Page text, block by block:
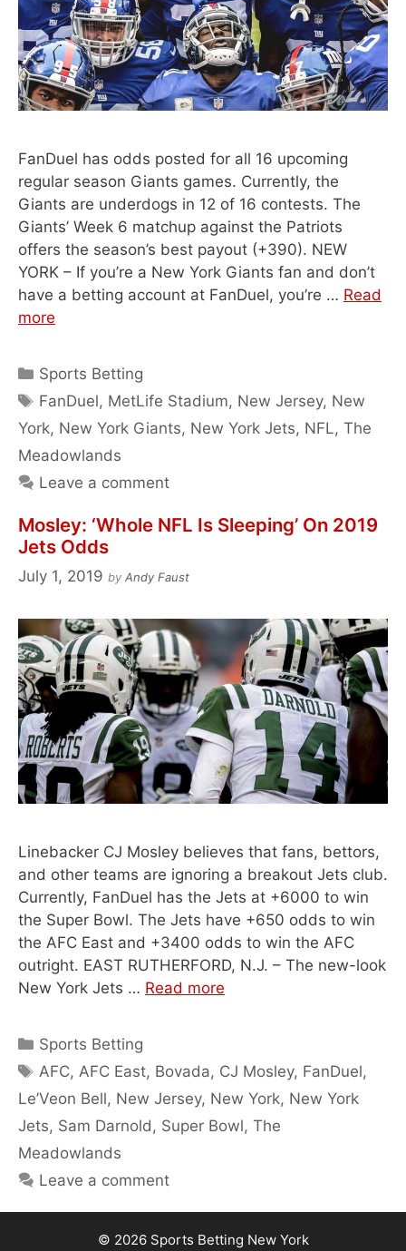
FanDuel has odds posted for all 16 upcoming
regular season Giants games. Currently, the
Giants are underdogs in 12 of 16 contests. The
Giants’ Week 6 matchup against the Patriots
offers the season’s best payout (+390). NEW
YORK – If you’re a New York Giants fan and don’t
have a betting account at FanDuel, you’re … Read
more
Categories
Sports Betting
Tags
FanDuel, MetLife Stadium, New Jersey, New
York, New York Giants, New York Jets, NFL, The
Meadowlands
Leave a comment
Mosley: ‘Whole NFL Is Sleeping’ On 2019
Jets Odds
July 1, 2019 by Andy Faust
Linebacker CJ Mosley believes that fans, bettors,
and other teams are ignoring a breakout Jets club.
Currently, FanDuel has the Jets at +6000 to win
the Super Bowl. The Jets have +650 odds to win
the AFC East and +3400 odds to win the AFC
outright. EAST RUTHERFORD, N.J. – The new-look
New York Jets … Read more
Categories
Sports Betting
Tags
AFC,AFC East, Bovada, CJ Mosley, FanDuel,
Le’Veon Bell, New Jersey, New York, New York
Jets, Sam Darnold, Super Bowl, The
Meadowlands
Leave a comment
© 2026 Sports Betting New York